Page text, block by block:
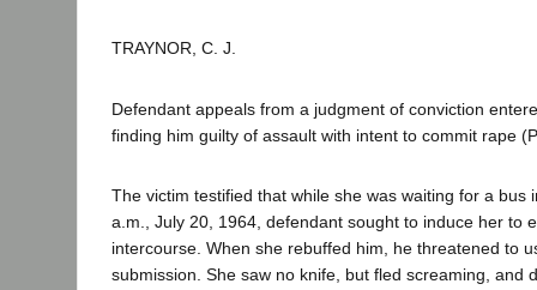
TRAYNOR, C. J.
Defendant appeals from a judgment of conviction
finding him guilty of assault with intent to commit rape
The victim testified that while she was waiting for a bus
a.m., July 20, 1964, defendant sought to induce her to
intercourse. When she rebuffed him, he threatened to
submission. She saw no knife, but fled screaming, and